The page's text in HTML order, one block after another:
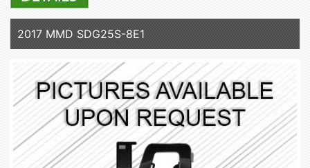
2017 MMD SDG25S-8E1